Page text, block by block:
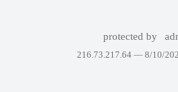
protected by
216.73.217.64 — 8/10/